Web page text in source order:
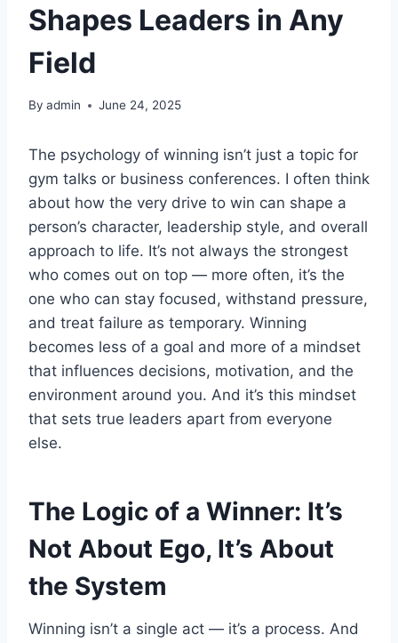
Shapes Leaders in Any
Field
By admin June 24, 2025
The psychology of winning isn’t just a topic for
gym talks or business conferences. I often think
about how the very drive to win can shape a
person’s character, leadership style, and overall
approach to life. It’s not always the strongest
who comes out on top — more often, it’s the
one who can stay focused, withstand pressure,
and treat failure as temporary. Winning
becomes less of a goal and more of a mindset
that influences decisions, motivation, and the
environment around you. And it’s this mindset
that sets true leaders apart from everyone
else.
The Logic of a Winner: It’s
Not About Ego, It’s About
the System
Winning isn’t a single act — it’s a process. And